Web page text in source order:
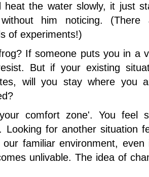
the water slowly, it just
him noticing. (There
of experiments!)
If someone puts you in a
But if your existing
will you stay where you
comfort zone'. You feel
Looking for another situation
familiar environment, even
unlivable. The idea of